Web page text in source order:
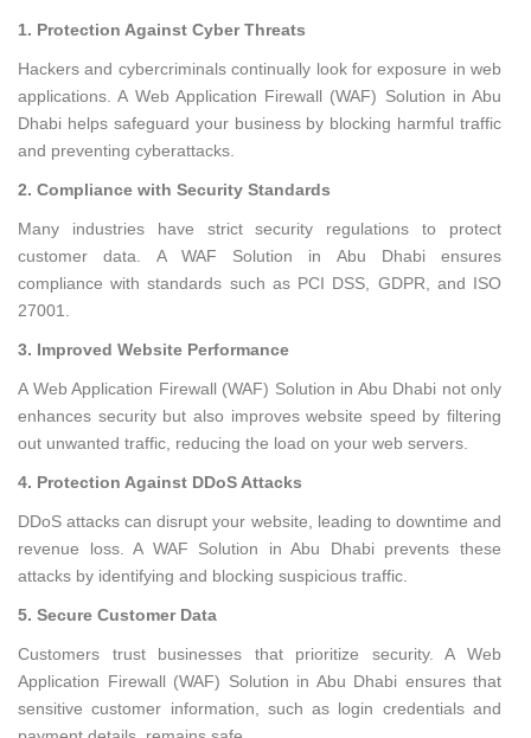
1. Protection Against Cyber Threats
Hackers and cybercriminals continually look for exposure in web
applications. A Web Application Firewall (WAF) Solution in Abu
Dhabi helps safeguard your business by blocking harmful traffic
and preventing cyberattacks.
2. Compliance with Security Standards
Many industries have strict security regulations to protect
customer data. A WAF Solution in Abu Dhabi ensures
compliance with standards such as PCI DSS, GDPR, and ISO
27001.
3. Improved Website Performance
A Web Application Firewall (WAF) Solution in Abu Dhabi not only
enhances security but also improves website speed by filtering
out unwanted traffic, reducing the load on your web servers.
4. Protection Against DDoS Attacks
DDoS attacks can disrupt your website, leading to downtime and
revenue loss. A WAF Solution in Abu Dhabi prevents these
attacks by identifying and blocking suspicious traffic.
5. Secure Customer Data
Customers trust businesses that prioritize security. A Web
Application Firewall (WAF) Solution in Abu Dhabi ensures that
sensitive customer information, such as login credentials and